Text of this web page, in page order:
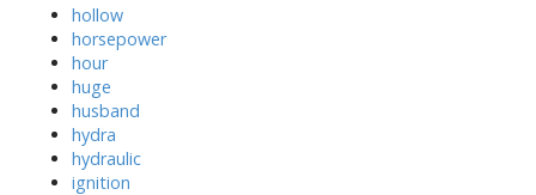
hollow
horsepower
hour
huge
husband
hydra
hydraulic
ignition